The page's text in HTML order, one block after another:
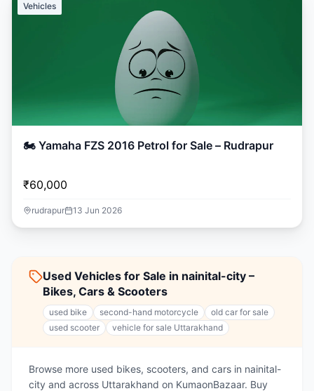
Vehicles
🏍️ Yamaha FZS 2016 Petrol for Sale – Rudrapur
₹60,000
rudrapur 13 Jun 2026
Used Vehicles for Sale in nainital-city –
Bikes, Cars & Scooters
used bike second-hand motorcycle
old car for sale
used scooter
vehicle for sale Uttarakhand
Browse more used bikes, scooters, and cars in nainital-
city and across Uttarakhand on KumaonBazaar. Buy